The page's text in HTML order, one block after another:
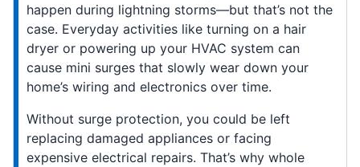
happen during lightning storms—but that’s not the
case. Everyday activities like turning on a hair
dryer or powering up your HVAC system can
cause mini surges that slowly wear down your
home’s wiring and electronics over time.
Without surge protection, you could be left
replacing damaged appliances or facing
expensive electrical repairs. That’s why whole